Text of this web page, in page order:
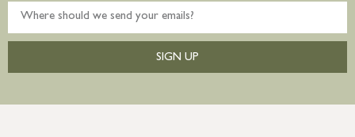
SIGN UP